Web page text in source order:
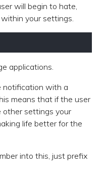
will begin to hate,
your settings.
applications.
notification with a
means that if the user
other settings your
life better for the
into this, just prefix